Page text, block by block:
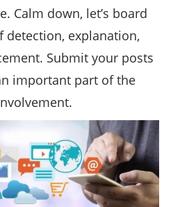
Calm down, let’s board
detection, explanation,
Submit your posts
important part of the